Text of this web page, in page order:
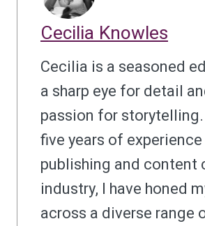
Cecilia Knowles
Cecilia is a seasoned
a sharp eye for detail
passion for
five years of
publishing and content
industry, I have honed
across a diverse range